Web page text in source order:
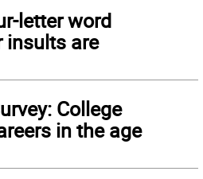
letter word
insults are
College
in the age